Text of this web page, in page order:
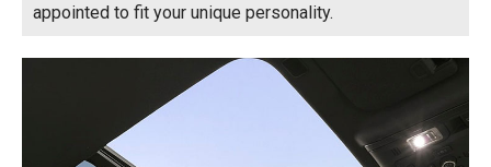
appointed to fit your unique personality.